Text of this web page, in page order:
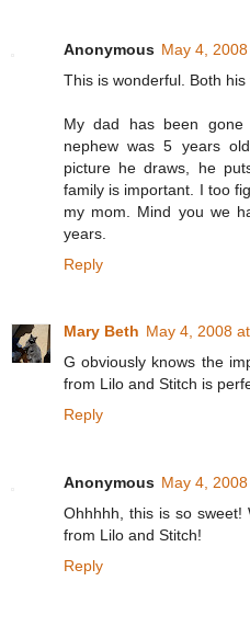
Anonymous May 4,
This is wonderful. Both
My dad has been
nephew was 5 years
picture he draws, he
family is important. I too
my mom. Mind you we
years.
Reply
Mary Beth May 4, 2008
G obviously knows the
from Lilo and Stitch is
Reply
Anonymous May 4,
Ohhhhh, this is so sweet!
from Lilo and Stitch!
Reply